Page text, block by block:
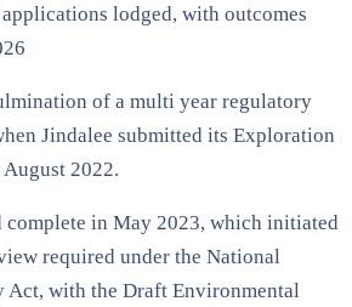
lodged, with outcomes
of a multi year regulatory
Jindalee submitted its Exploration
2022.
complete in May 2023, which initiated
required under the National
Act, with the Draft Environmental